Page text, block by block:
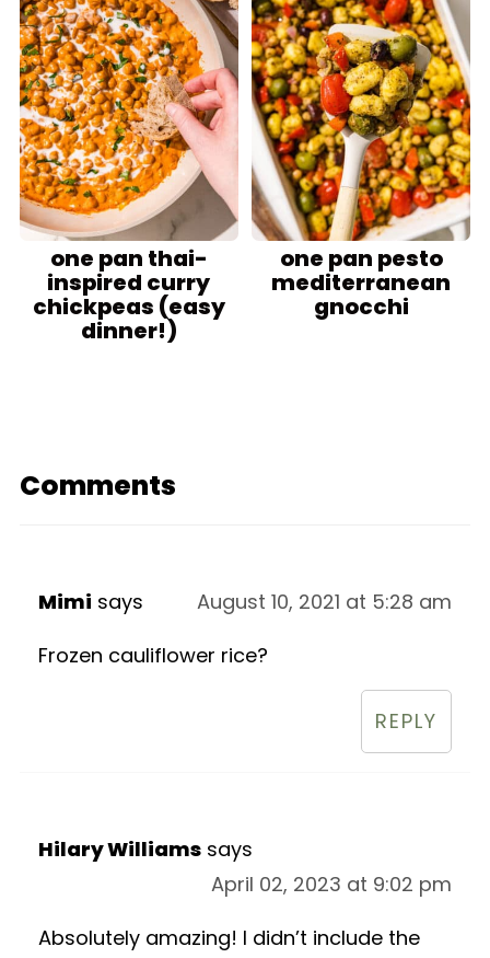
one pan thai-
inspired curry
chickpeas (easy
dinner!)
one pan pesto
mediterranean
gnocchi
Comments
Mimi says
August 10, 2021 at 5:28 am
Frozen cauliflower rice?
REPLY
Hilary Williams says
April 02, 2023 at 9:02 pm
Absolutely amazing! I didn’t include the